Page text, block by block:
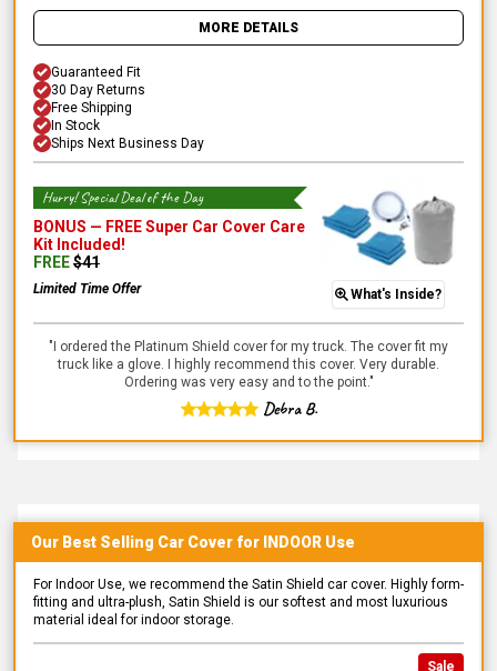
MORE DETAILS
Guaranteed Fit
30 Day Returns
Free Shipping
In Stock
Ships Next Business Day
Hurry! Special Deal of the Day
BONUS — FREE Super Car Cover Care
Kit Included!
FREE$41
Limited Time Offer What's Inside?
" I ordered the Platinum Shield cover for my truck. The cover fit my
truck like a glove. I highly recommend this cover. Very durable.
Ordering was very easy and to the point."
Debra B.
Our Best Selling Car Cover for INDOOR Use
For Indoor Use, we recommend the Satin Shield car cover. Highly form-
fitting and ultra-plush, Satin Shield is our softest and most luxurious
material ideal for indoor storage.
Sale